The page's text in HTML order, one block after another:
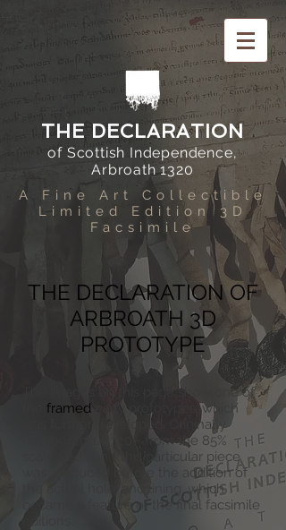
THE DECLARATION
of Scottish Independence,
Arbroath 1320
A Fine Art Collectible
Limited Edition 3D
Facsimile
THE DECLARATION OF
ARBROATH 3D
PROTOTYPE
The images on this page show one of
framed early prototypes, which
was further developed. Originally
numbered 1/1320 - from the 85%
scaled edition - this particular piece
was produced before the addition of
the actual hole, and lining, which
became a feature of the final facsimile
editions.